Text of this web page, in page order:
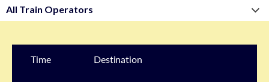
Time Destination